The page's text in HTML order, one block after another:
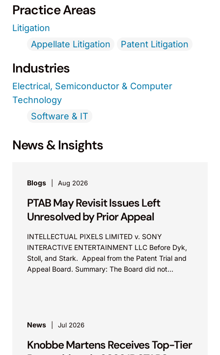
Practice Areas
Litigation
Appellate Litigation
Patent Litigation
Industries
Electrical, Semiconductor & Computer
Technology
Software & IT
News & Insights
Blogs Aug 2026
PTAB May Revisit Issues Left
Unresolved by Prior Appeal
INTELLECTUAL PIXELS LIMITED v. SONY
INTERACTIVE ENTERTAINMENT LLC Before Dyk,
Stoll, and Stark. Appeal from the Patent Trial and
Appeal Board. Summary: The Board did not
News Jul 2026
Knobbe Martens Receives Top-Tier